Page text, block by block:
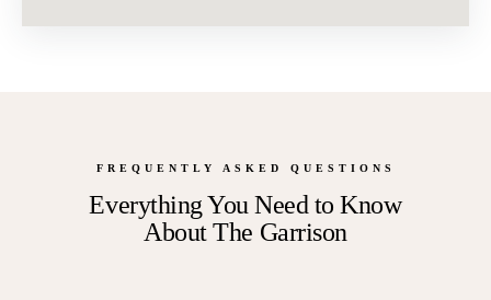
FREQUENTLY ASKED QUESTIONS
Everything You Need to Know
AboutThe Garrison